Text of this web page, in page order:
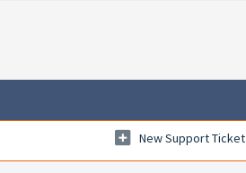
New Support Ticket